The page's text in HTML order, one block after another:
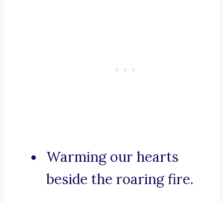
Warming our hearts
beside the roaring fire.